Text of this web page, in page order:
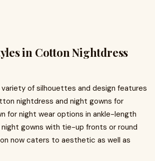
in Cotton Nightdress
variety of silhouettes and design features
nightdress and night gowns for
for night wear options in ankle-length
gowns with tie-up fronts or round
now caters to aesthetic as well as